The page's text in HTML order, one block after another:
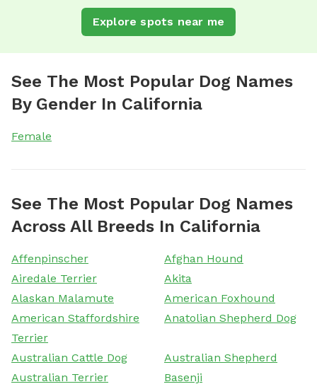
Explore spots near me
See The Most Popular Dog Names
By Gender In California
Female
See The Most Popular Dog Names
Across All Breeds In California
Affenpinscher
Afghan Hound
Airedale Terrier
Akita
Alaskan Malamute
American Foxhound
American Staffordshire
Terrier
Anatolian Shepherd Dog
Australian Cattle Dog
Australian Shepherd
Australian Terrier
Basenji